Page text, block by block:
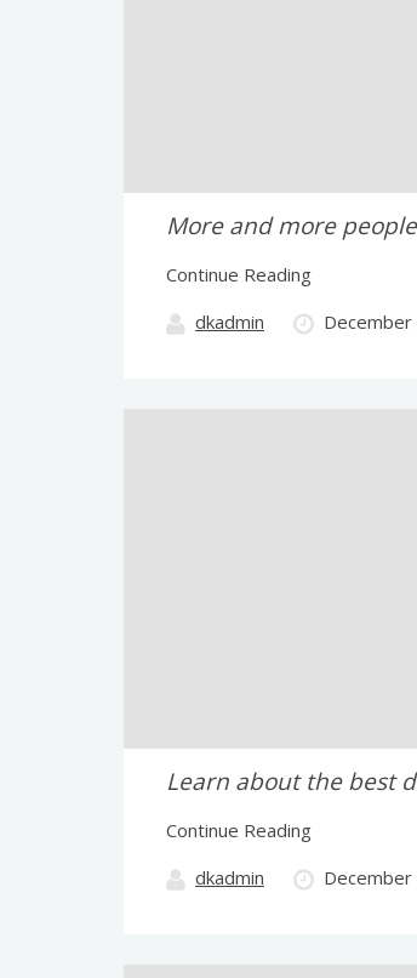
More and more
Continue Reading
dkadmin
Learn about the best
Continue Reading
dkadmin